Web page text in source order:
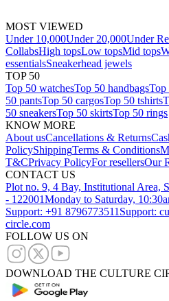
MOST VIEWED
Under 10,000Under 20,000Under
CollabsHigh topsLow topsMid tops
essentialsSneakerhead jewels
TOP 50
Top 50 watchesTop 50 handbagsTop
50 pantsTop 50 cargosTop 50 tshirts
50 sneakersTop 50 skirtsTop 50 rings
KNOW MORE
About usCancellations & Returns
PolicyShippingTerms & Conditions
T&CPrivacy PolicyFor resellersOur
CONTACT US
Plot no. 9, 4 Bay, Institutional Area,
- 122001Monday to Saturday,
Support: +91 8796773511 Support:
circle.com
FOLLOW US ON
DOWNLOAD THE CULTURE